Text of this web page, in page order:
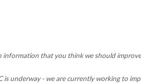
information that you think we should
underway - we are currently working to